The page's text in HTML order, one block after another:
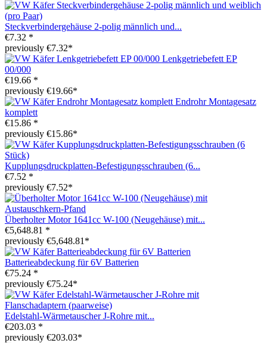
Steckverbindergehäuse 2-polig männlich und...
€7.32 *
previously €7.32*
Lenkgetriebefett EP
00/000
€19.66 *
previously €19.66*
Endrohr Montagesatz
komplett
€15.86 *
previously €15.86*
Kupplungsdruckplatten-Befestigungsschrauben (6...
€7.52 *
previously €7.52*
Überholter Motor 1641cc W-100 (Neugehäuse) mit...
€5,648.81 *
previously €5,648.81*
Batterieabdeckung für 6V Batterien
€75.24 *
previously €75.24*
Edelstahl-Wärmetauscher J-Rohre mit...
€203.03 *
previously €203.03*